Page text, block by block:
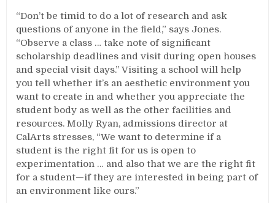
“Don’t be timid to do a lot of research and ask
questions of anyone in the field,” says Jones.
“Observe a class … take note of significant
scholarship deadlines and visit during open houses
and special visit days.” Visiting a school will help
you tell whether it’s an aesthetic environment you
want to create in and whether you appreciate the
student body as well as the other facilities and
resources. Molly Ryan, admissions director at
CalArts stresses, “We want to determine if a
student is the right fit for us is open to
experimentation … and also that we are the right fit
for a student—if they are interested in being part of
an environment like ours.”